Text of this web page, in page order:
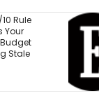
500
to Stay
Makes
Dollars for